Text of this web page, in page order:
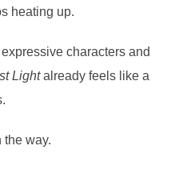
heating up.
characters and
Lightalready feels like a
way.